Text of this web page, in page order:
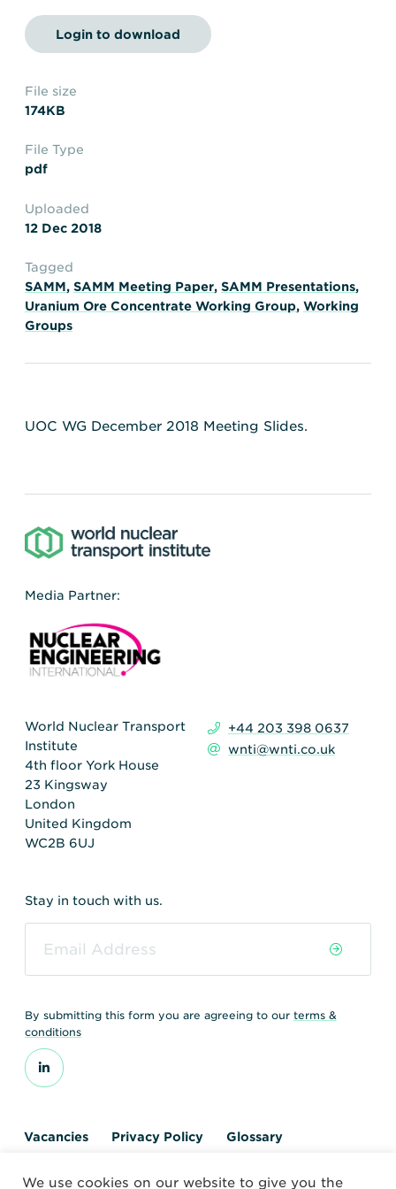
Delays and Denials of
Shipments
FAQs
Login to download
File size
174KB
File Type
pdf
Uploaded
12 Dec 2018
Tagged
SAMM, SAMM Meeting Paper, SAMM Presentations,
Uranium Ore Concentrate Working Group, Working
Groups
UOC WG December 2018 Meeting Slides.
Media Partner:
World Nuclear Transport
Institute
4th floor York House
23 Kingsway
London
United Kingdom
WC2B 6UJ
+44 203 398 0637
wnti@wnti.co.uk
Stay in touch with us.
By submitting this form you are agreeing to our terms &
conditions
Vacancies Privacy Policy
Glossary
© 2026 World Nuclear Transport Institute
We use cookies on our website to give you the